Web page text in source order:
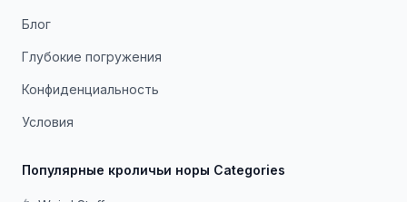
Блог
Глубокие погружения
Конфиденциальность
Условия
Популярные кроличьи норы Categories